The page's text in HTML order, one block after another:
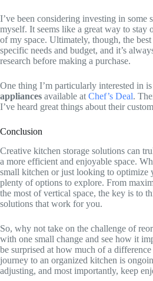
I’ve been considering investing in some
myself. It seems like a great way to stay
of my space. Ultimately, though, the
specific needs and budget, and it’s
research before making a purchase.
One thing I’m particularly interested in
appliances available atChef’s Deal.
I’ve heard great things about their
Conclusion
Creative kitchen storage solutions can
a more efficient and enjoyable space.
small kitchen or just looking to optimize
plenty of options to explore. From
the most of vertical space, the key is to
solutions that work for you.
So, why not take on the challenge of
with one small change and see how it
be surprised at how much of a
journey to an organized kitchen is
adjusting, and most importantly, keep